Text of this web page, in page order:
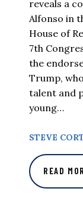
reveals a
Alfonso in
House of
7th
the
Trump,
talent and
young…
STEVE
READ